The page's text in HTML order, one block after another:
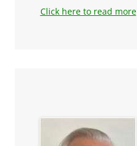
Click here to read more